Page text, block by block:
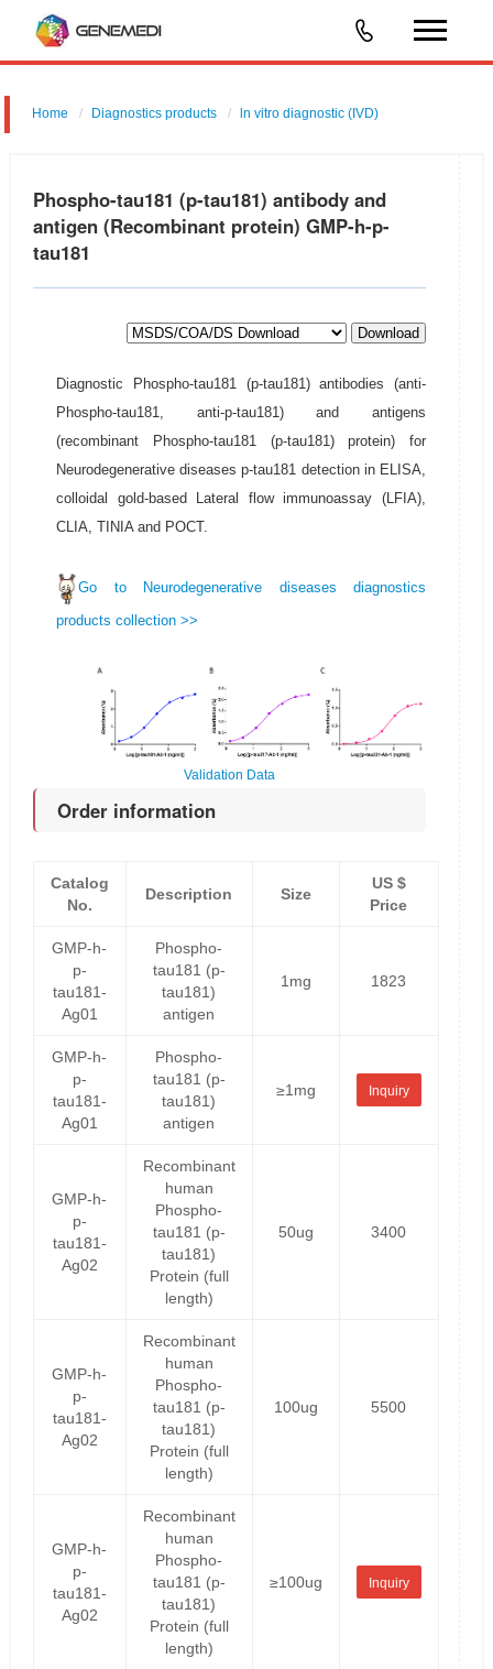
Home Diagnostics products ln vitro diagnostic (IVD)
Phospho-tau181 (p-tau181) antibody and
antigen (Recombinant protein) GMP-h-p-
tau181
Download
Diagnostic Phospho-tau181 (p-tau181) antibodies (anti-
Phospho-tau181, anti-p-tau181) and antigens
(recombinant Phospho-tau181 (p-tau181) protein) for
Neurodegenerative diseases p-tau181 detection in ELISA,
colloidal gold-based Lateral flow immunoassay (LFIA),
CLIA, TINIA and POCT.
Go to Neurodegenerative diseases diagnostics
products collection >>
Validation Data
Order information
Catalog
No.
Description Size
US $
Price
GMP-h-
p-
tau181-
Ag01
Phospho-
tau181 (p-
tau181)
antigen
1mg 1823
GMP-h-
p-
tau181-
Ag01
Phospho-
tau181 (p-
tau181)
antigen
≥1mg Inquiry
GMP-h-
p-
tau181-
Ag02
Recombinant
human
Phospho-
tau181 (p-
tau181)
Protein (full
length)
50ug 3400
GMP-h-
p-
tau181-
Ag02
Recombinant
human
Phospho-
tau181 (p-
tau181)
Protein (full
length)
100ug 5500
GMP-h-
p-
tau181-
Ag02
Recombinant
human
Phospho-
tau181 (p-
tau181)
Protein (full
length)
≥100ug Inquiry